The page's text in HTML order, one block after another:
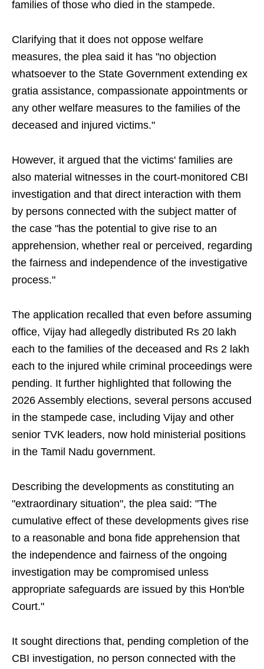
families of those who died in the stampede.
Clarifying that it does not oppose welfare
measures, the plea said it has "no objection
whatsoever to the State Government extending ex
gratia assistance, compassionate appointments or
any other welfare measures to the families of the
deceased and injured victims."
However, it argued that the victims' families are
also material witnesses in the court-monitored CBI
investigation and that direct interaction with them
by persons connected with the subject matter of
the case "has the potential to give rise to an
apprehension, whether real or perceived, regarding
the fairness and independence of the investigative
process."
The application recalled that even before assuming
office, Vijay had allegedly distributed Rs 20 lakh
each to the families of the deceased and Rs 2 lakh
each to the injured while criminal proceedings were
pending. It further highlighted that following the
2026 Assembly elections, several persons accused
in the stampede case, including Vijay and other
senior TVK leaders, now hold ministerial positions
in the Tamil Nadu government.
Describing the developments as constituting an
"extraordinary situation", the plea said: "The
cumulative effect of these developments gives rise
to a reasonable and bona fide apprehension that
the independence and fairness of the ongoing
investigation may be compromised unless
appropriate safeguards are issued by this Hon'ble
Court."
It sought directions that, pending completion of the
CBI investigation, no person connected with the